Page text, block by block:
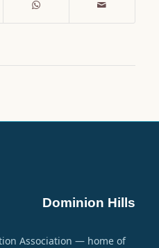
Dominion Hills
Association — home of